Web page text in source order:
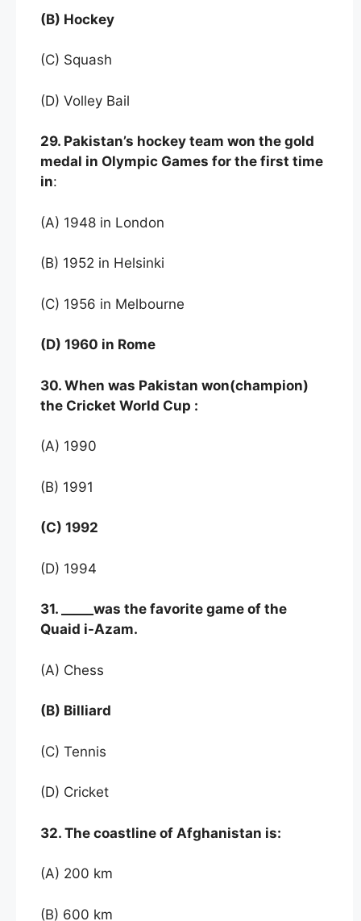
(B) Hockey
(C) Squash
(D) Volley Bail
29. Pakistan’s hockey team won the gold
medal in Olympic Games for the first time
in:
(A) 1948 in London
(B) 1952 in Helsinki
(C) 1956 in Melbourne
(D) 1960 in Rome
30. When was Pakistan won(champion)
the Cricket World Cup :
(A) 1990
(B) 1991
(C) 1992
(D) 1994
31. _____was the favorite game of the
Quaid i-Azam.
(A) Chess
(B) Billiard
(C) Tennis
(D) Cricket
32. The coastline of Afghanistan is:
(A) 200 km
(B) 600 km